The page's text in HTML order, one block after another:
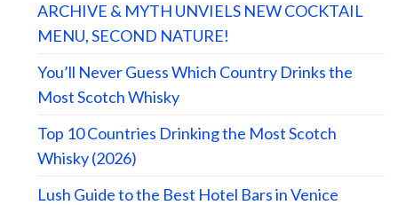
ARCHIVE & MYTH UNVIELS NEW COCKTAIL
MENU, SECOND NATURE!
You’ll Never Guess Which Country Drinks the
Most Scotch Whisky
Top 10 Countries Drinking the Most Scotch
Whisky (2026)
Lush Guide to the Best Hotel Bars in Venice